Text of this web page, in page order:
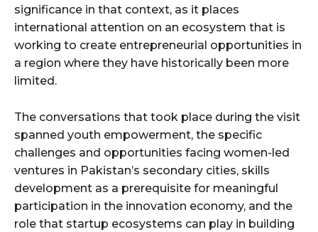
significance in that context, as it places
international attention on an ecosystem that is
working to create entrepreneurial opportunities in
a region where they have historically been more
limited.
The conversations that took place during the visit
spanned youth empowerment, the specific
challenges and opportunities facing women-led
ventures in Pakistan’s secondary cities, skills
development as a prerequisite for meaningful
participation in the innovation economy, and the
role that startup ecosystems can play in building